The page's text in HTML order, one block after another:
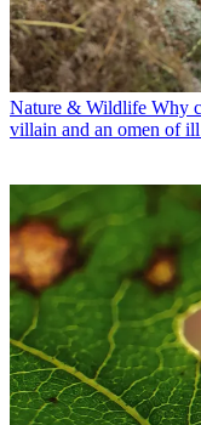
Nature & Wildlife Why
villain and an omen of